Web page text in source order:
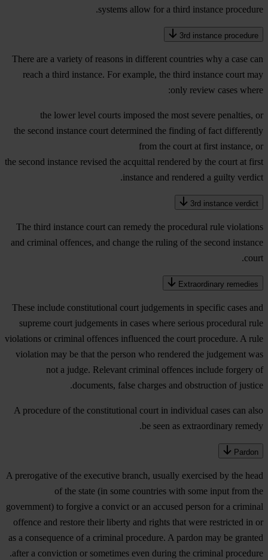
systems allow for a third instance procedure.
3rd instance procedure
There are a variety of reasons in different countries why a case can
reach a third instance. For example, the third instance court may
only review cases where:
the lower level courts imposed the most severe penalties, or
the second instance court determined the finding of fact differently
from the court at first instance, or
the second instance revised the acquittal rendered by the court at first
instance and rendered a guilty verdict.
3rd instance verdict
The third instance court can remedy the procedural rule violations
and criminal offences, and change the ruling of the second instance
court.
Extraordinary remedies
These include constitutional court judgements in specific cases and
supreme court judgements in cases where serious procedural rule
violations or criminal offences influenced the court procedure. A rule
violation may be that the person who rendered the judgement was
not a judge. Relevant criminal offences include forgery of
documents, false charges and obstruction of justice.
A procedure of the constitutional court in individual cases can also
be seen as extraordinary remedy.
Pardon
A prerogative of the executive branch, usually exercised by the head
of the state (in some countries with some input from the
government) to forgive a convict or an accused person for a criminal
offence and restore their liberty and rights that were restricted in or
as a consequence of a criminal procedure. A pardon may be granted
after a conviction or sometimes even during the criminal procedure.